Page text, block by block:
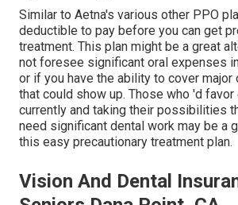
Similar to Aetna's various other PPO
deductible to pay before you can get
treatment. This plan might be a great
not foresee significant oral expenses
or if you have the ability to cover major
that could show up. Those who 'd
currently and taking their possibilities
need significant dental work may be a
this easy precautionary treatment plan.
Vision And Dental